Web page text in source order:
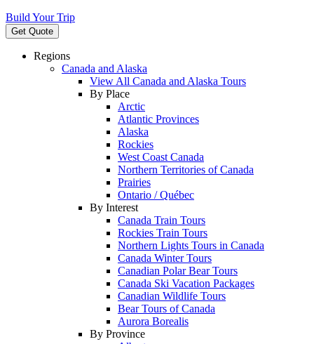
Build Your Trip
Get Quote
Regions
Canada and Alaska
View All Canada and Alaska Tours
By Place
Arctic
Atlantic Provinces
Alaska
Rockies
West Coast Canada
Northern Territories of Canada
Prairies
Ontario / Québec
By Interest
Canada Train Tours
Rockies Train Tours
Northern Lights Tours in Canada
Canada Winter Tours
Canadian Polar Bear Tours
Canada Ski Vacation Packages
Canadian Wildlife Tours
Bear Tours of Canada
Aurora Borealis
By Province